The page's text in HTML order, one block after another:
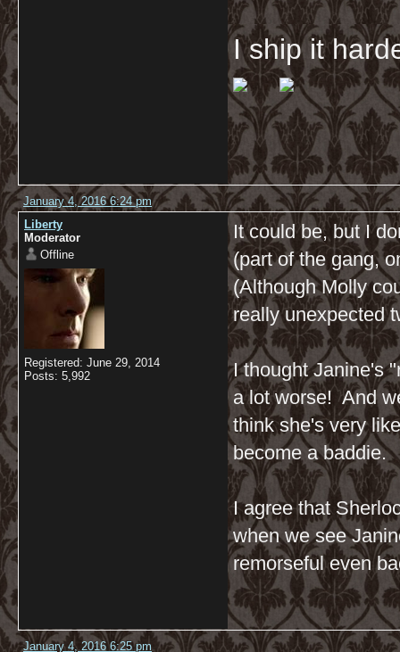
I ship it
January 4, 2016 6:24 pm
Liberty
Moderator
Offline
Registered: June 29, 2014
Posts: 5,992
It could be, but I
(part of the gang,
(Although Molly
really unexpected
I thought Janine's
a lot worse! And
think she's very
become a baddie.
I agree that
when we see
remorseful even
January 4, 2016 6:25 pm